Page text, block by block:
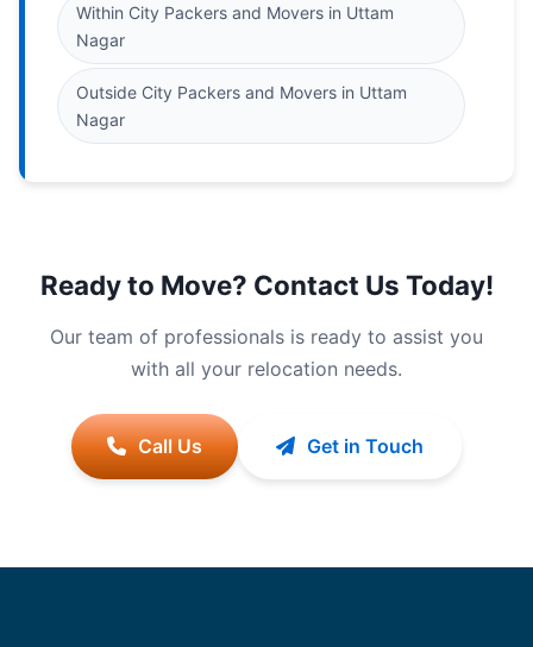
Within City Packers and Movers in Uttam
Nagar
Outside City Packers and Movers in Uttam
Nagar
Ready to Move? Contact Us Today!
Our team of professionals is ready to assist you
with all your relocation needs.
Call Us Get in Touch